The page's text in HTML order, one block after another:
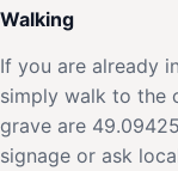
Walking
If you are already
simply walk to the
grave are
signage or ask